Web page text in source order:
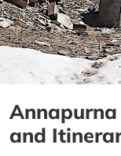
and